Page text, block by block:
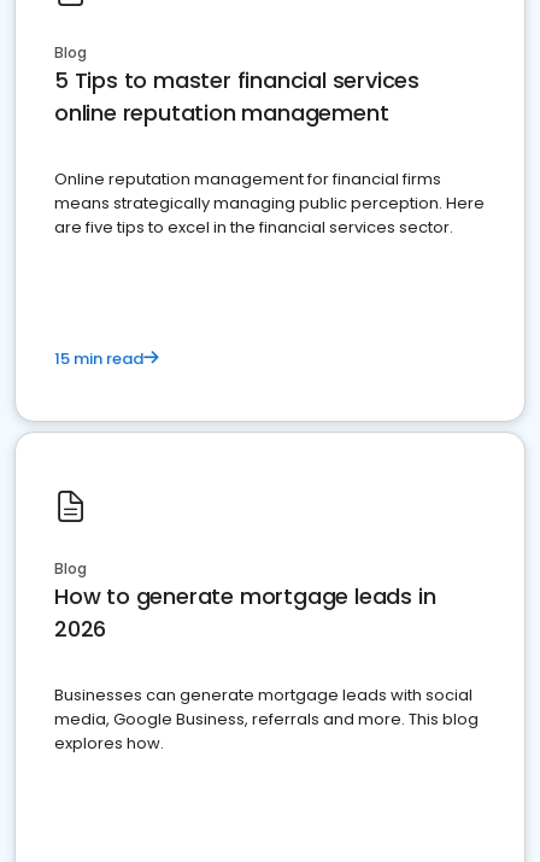
Blog
5 Tips to master financial services
online reputation management
Online reputation management for financial firms
means strategically managing public perception. Here
are five tips to excel in the financial services sector.
15 min read
Blog
How to generate mortgage leads in
2026
Businesses can generate mortgage leads with social
media, Google Business, referrals and more. This blog
explores how.